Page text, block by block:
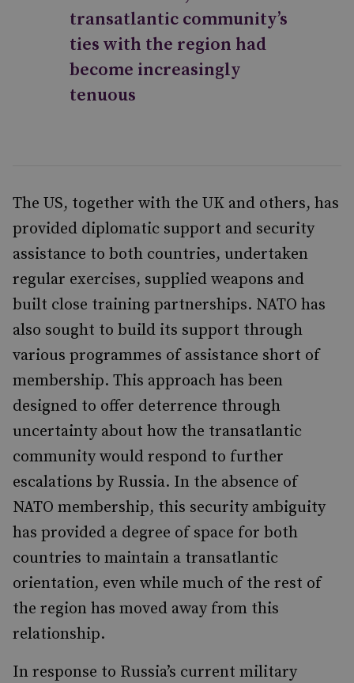
transatlantic community’s
ties with the region had
become increasingly
tenuous
The US, together with the UK and others, has
provided diplomatic support and security
assistance to both countries, undertaken
regular exercises, supplied weapons and
built close training partnerships. NATO has
also sought to build its support through
various programmes of assistance short of
membership. This approach has been
designed to offer deterrence through
uncertainty about how the transatlantic
community would respond to further
escalations by Russia. In the absence of
NATO membership, this security ambiguity
has provided a degree of space for both
countries to maintain a transatlantic
orientation, even while much of the rest of
the region has moved away from this
relationship.
In response to Russia’s current military